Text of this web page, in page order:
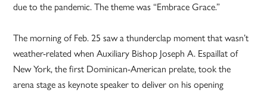
due to the pandemic. The theme was “Embrace Grace.”
The morning of Feb. 25 saw a thunderclap moment that wasn’t
weather-related when Auxiliary Bishop Joseph A. Espaillat of
New York, the first Dominican-American prelate, took the
arena stage as keynote speaker to deliver on his opening